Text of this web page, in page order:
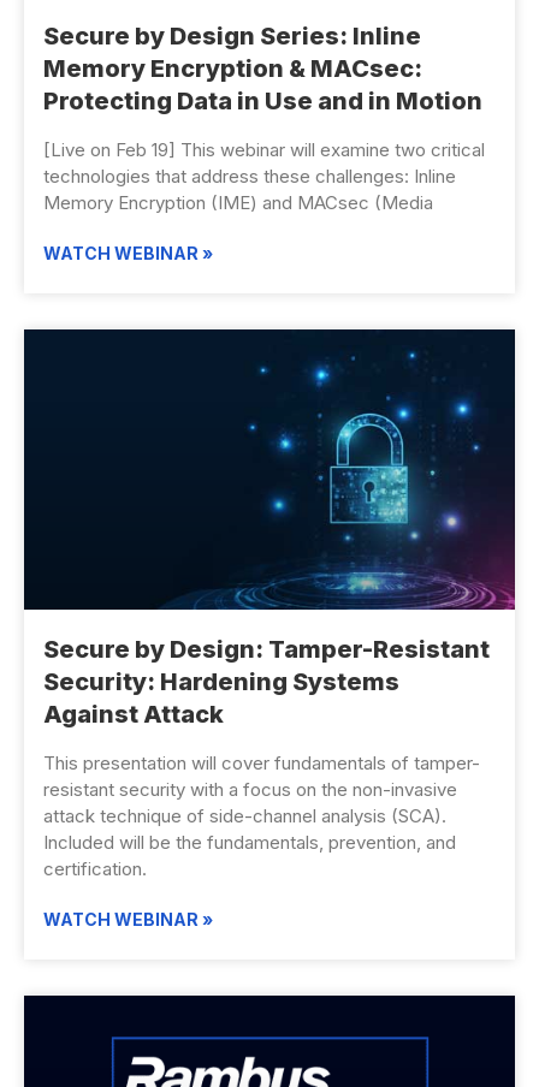
Secure by Design Series: Inline
Memory Encryption & MACsec:
Protecting Data in Use and in Motion
[Live on Feb 19] This webinar will examine two critical
technologies that address these challenges: Inline
Memory Encryption (IME) and MACsec (Media
WATCH WEBINAR »
Secure by Design: Tamper-Resistant
Security: Hardening Systems
Against Attack
This presentation will cover fundamentals of tamper-
resistant security with a focus on the non-invasive
attack technique of side-channel analysis (SCA).
Included will be the fundamentals, prevention, and
certification.
WATCH WEBINAR »